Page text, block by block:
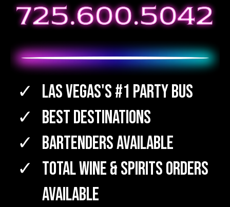
Las Vegas's #1 Party Bus
Best Destinations
Bartenders Available
TOTAL WINE & SPIRITS Orders
Available